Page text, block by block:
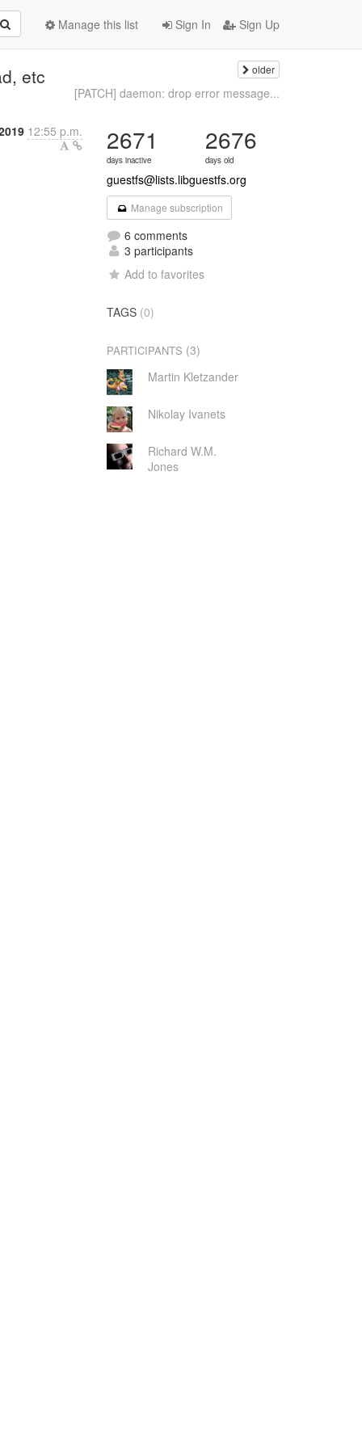
Sign In Sign Up
Manage this list
etc older
[PATCH] daemon: drop error message...
12:55 p.m. 2671
days inactive
2676
days old
guestfs@lists.libguestfs.org
Manage subscription
6 comments
3 participants
Add to favorites
TAGS (0)
PARTICIPANTS (3)
Martin Kletzander
Nikolay Ivanets
Richard W.M.
Jones